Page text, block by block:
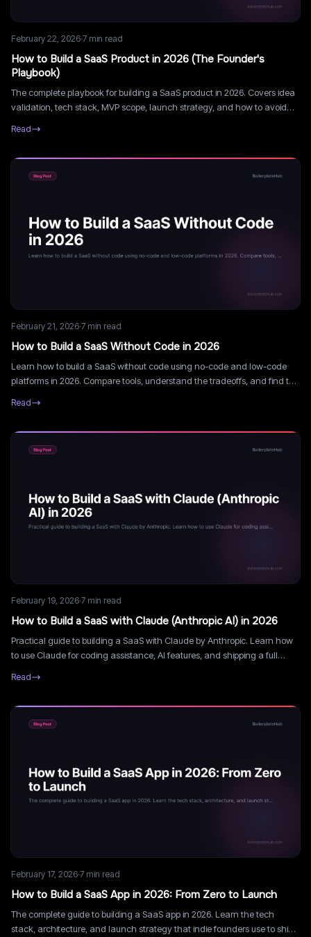
February 22, 2026·7 min read
How to Build a SaaS Product in 2026 (The Founder's
Playbook)
The complete playbook for building a SaaS product in 2026. Covers idea
validation, tech stack, MVP scope, launch strategy, and how to avoid
Read
February 21, 2026·7 min read
How to Build a SaaS Without Code in 2026
Learn how to build a SaaS without code using no-code and low-code
platforms in 2026. Compare tools, understand the tradeoffs, and find the
Read
February 19, 2026·7 min read
How to Build a SaaS with Claude (Anthropic AI) in 2026
Practical guide to building a SaaS with Claude by Anthropic. Learn how
to use Claude for coding assistance, AI features, and shipping a full
Read
February 17, 2026·7 min read
How to Build a SaaS App in 2026: From Zero to Launch
The complete guide to building a SaaS app in 2026. Learn the tech
stack, architecture, and launch strategy that indie founders use to ship